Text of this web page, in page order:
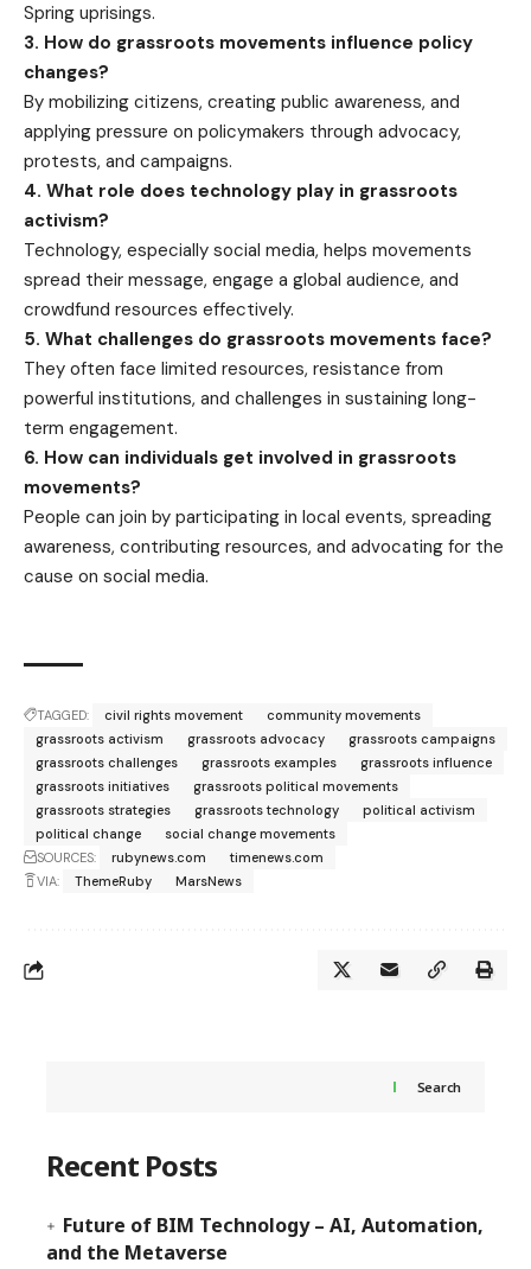
Spring uprisings.
3. How do grassroots movements influence policy
changes?
By mobilizing citizens, creating public awareness, and
applying pressure on policymakers through advocacy,
protests, and campaigns.
4. What role does technology play in grassroots
activism?
Technology, especially social media, helps movements
spread their message, engage a global audience, and
crowdfund resources effectively.
5. What challenges do grassroots movements face?
They often face limited resources, resistance from
powerful institutions, and challenges in sustaining long-
term engagement.
6. How can individuals get involved in grassroots
movements?
People can join by participating in local events, spreading
awareness, contributing resources, and advocating for the
cause on social media.
TAGGED: civil rights movement
community movements
grassroots activism
grassroots advocacy
grassroots campaigns
grassroots challenges
grassroots examples
grassroots influence
grassroots initiatives
grassroots political movements
grassroots strategies
grassroots technology
political activism
political change
social change movements
SOURCES:
rubynews.com
timenews.com
VIA:
ThemeRuby MarsNews
Search
Recent Posts
Future of BIM Technology – AI, Automation,
and the Metaverse